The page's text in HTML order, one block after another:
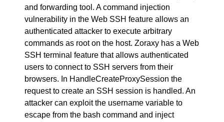
and forwarding tool. A command injection
vulnerability in the Web SSH feature allows an
authenticated attacker to execute arbitrary
commands as root on the host. Zoraxy has a Web
SSH terminal feature that allows authenticated
users to connect to SSH servers from their
browsers. In HandleCreateProxySession the
request to create an SSH session is handled. An
attacker can exploit the username variable to
escape from the bash command and inject